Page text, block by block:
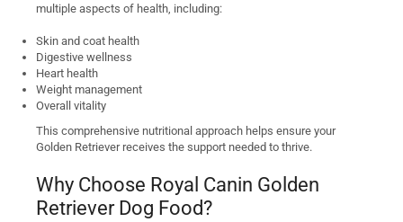
multiple aspects of health, including:
Skin and coat health
Digestive wellness
Heart health
Weight management
Overall vitality
This comprehensive nutritional approach helps ensure your
Golden Retriever receives the support needed to thrive.
Why Choose Royal Canin Golden
Retriever Dog Food?